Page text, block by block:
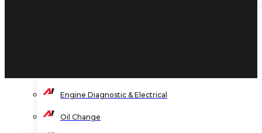
Engine Diagnostic & Electrical
Oil Change